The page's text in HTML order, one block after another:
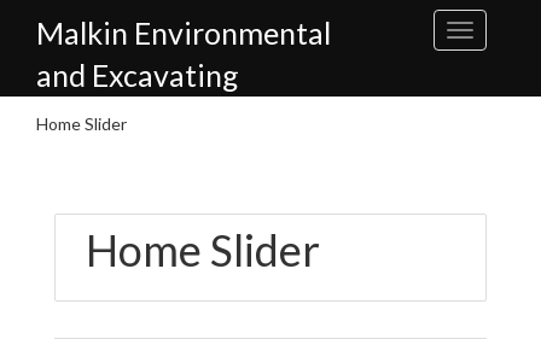
Malkin Environmental
and Excavating
Home Slider
Home Slider